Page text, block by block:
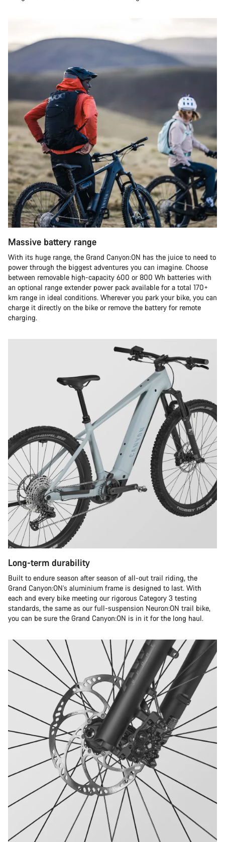
Massive battery range
With its huge range, the Grand Canyon:ON has the juice to need to
power through the biggest adventures you can imagine. Choose
between removable high-capacity 600 or 800 Wh batteries with
an optional range extender power pack available for a total 170+
km range in ideal conditions. Wherever you park your bike, you can
charge it directly on the bike or remove the battery for remote
charging.
Long-term durability
Built to endure season after season of all-out trail riding, the
Grand Canyon:ON’s aluminium frame is designed to last. With
each and every bike meeting our rigorous Category 3 testing
standards, the same as our full-suspension Neuron:ON trail bike,
you can be sure the Grand Canyon:ON is in it for the long haul.